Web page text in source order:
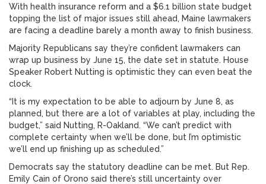
With health insurance reform and a $6.1 billion state budget
topping the list of major issues still ahead, Maine lawmakers
are facing a deadline barely a month away to finish business.
Majority Republicans say they’re confident lawmakers can
wrap up business by June 15, the date set in statute. House
Speaker Robert Nutting is optimistic they can even beat the
clock.
“It is my expectation to be able to adjourn by June 8, as
planned, but there are a lot of variables at play, including the
budget,” said Nutting, R-Oakland. “We can’t predict with
complete certainty when we’ll be done, but I’m optimistic
we’ll end up finishing up as scheduled.”
Democrats say the statutory deadline can be met. But Rep.
Emily Cain of Orono said there’s still uncertainty over